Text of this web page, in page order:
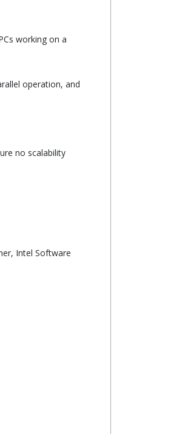
working on a
operation, and
no scalability
Intel Software